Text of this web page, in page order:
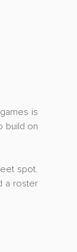
is
build on
spot.
a roster